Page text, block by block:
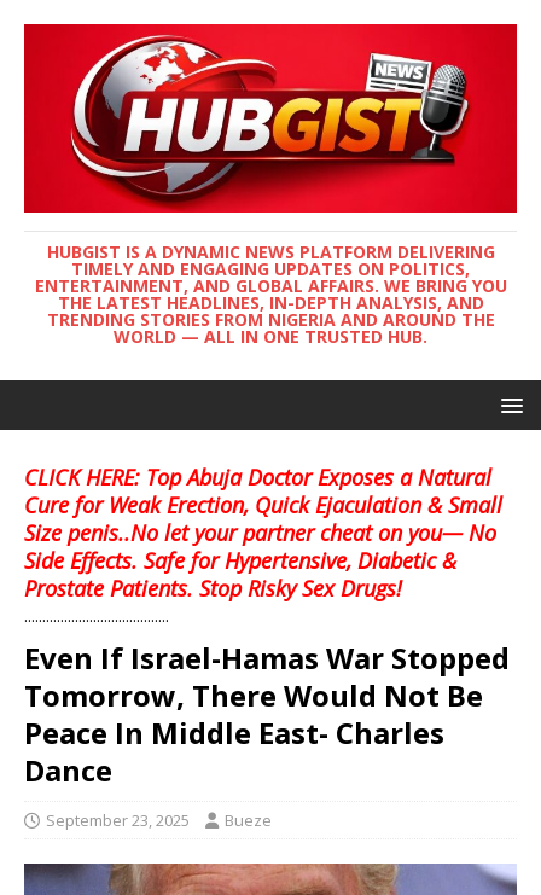
HUBGIST IS A DYNAMIC NEWS PLATFORM DELIVERING
TIMELY AND ENGAGING UPDATES ON POLITICS,
ENTERTAINMENT, AND GLOBAL AFFAIRS. WE BRING YOU
THE LATEST HEADLINES, IN-DEPTH ANALYSIS, AND
TRENDING STORIES FROM NIGERIA AND AROUND THE
WORLD — ALL IN ONE TRUSTED HUB.
CLICK HERE: Top Abuja Doctor Exposes a Natural
Cure for Weak Erection, Quick Ejaculation & Small
Size penis..No let your partner cheat on you— No
Side Effects. Safe for Hypertensive, Diabetic &
Prostate Patients. Stop Risky Sex Drugs!
........................................
Even If Israel-Hamas War Stopped
Tomorrow, There Would Not Be
Peace In Middle East- Charles
Dance
September 23, 2025 Bueze